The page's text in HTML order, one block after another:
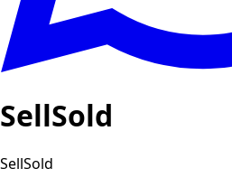
SellSold
SellSold